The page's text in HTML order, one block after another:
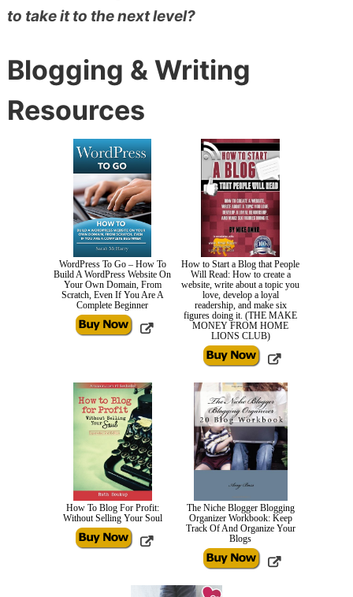
to take it to the next level?
Blogging & Writing
Resources
WordPress To Go – How To
Build A WordPress Website On
Your Own Domain, From
Scratch, Even If You Are A
Complete Beginner
How to Start a Blog that People
Will Read: How to create a
website, write about a topic you
love, develop a loyal
readership, and make six
figures doing it. (THE MAKE
MONEY FROM HOME
LIONS CLUB)
How To Blog For Profit:
Without Selling Your Soul
The Niche Blogger Blogging
Organizer Workbook: Keep
Track Of And Organize Your
Blogs